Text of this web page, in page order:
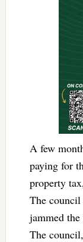
A few
paying for
property
The
jammed
The